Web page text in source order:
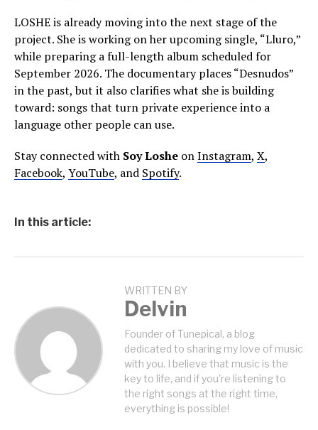
LOSHE is already moving into the next stage of the
project. She is working on her upcoming single, “Lluro,”
while preparing a full-length album scheduled for
September 2026. The documentary places “Desnudos”
in the past, but it also clarifies what she is building
toward: songs that turn private experience into a
language other people can use.
Stay connected with Soy Loshe onInstagram, X,
Facebook, YouTube, and Spotify.
In this article:
WRITTEN BY
Delvin
Founder of Tunepical, a blog
dedicated to sharing my love of music
with you. I believe that music is the
key to life, and if you're listening to
the right songs at the right time,
everything is possible!